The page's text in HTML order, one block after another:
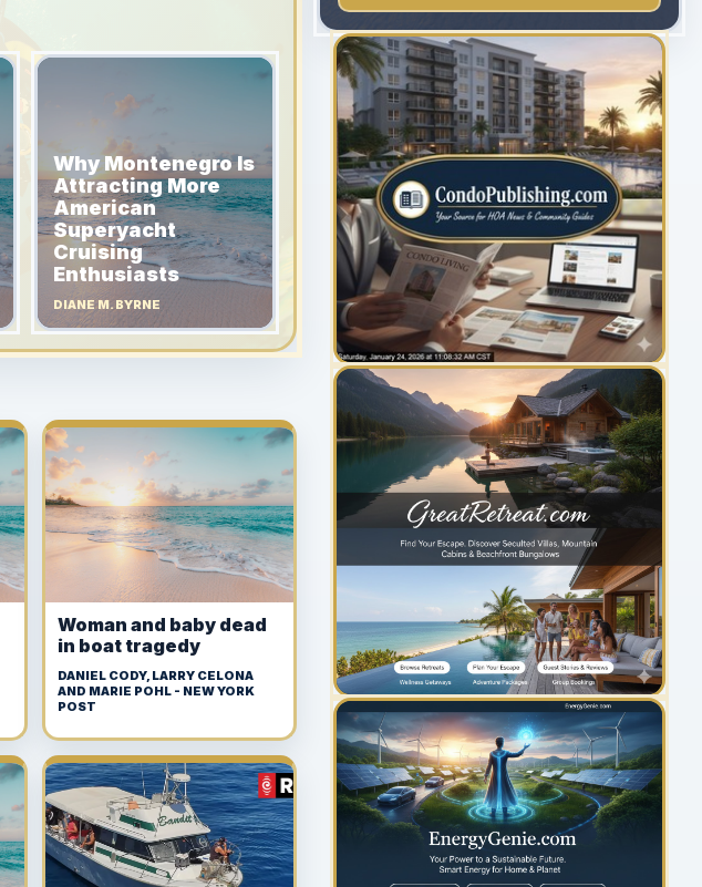
Why Montenegro Is
Attracting More
American
Superyacht
Cruising
Enthusiasts
DIANE M. BYRNE
Woman and baby dead
in boat tragedy
DANIEL CODY, LARRY CELONA
AND MARIE POHL - NEW YORK
POST
YOUR AD HERE
300 x 300
YOUR AD HERE
300 x 300